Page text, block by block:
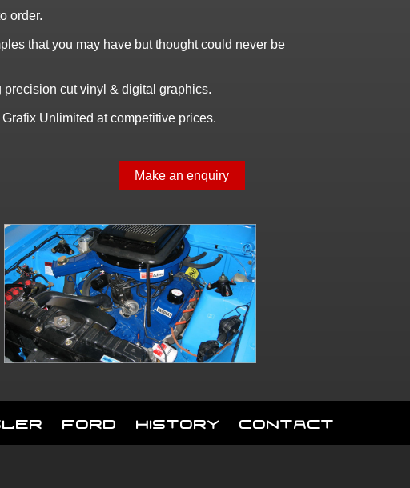
order.
that you may have but thought could never be
cut vinyl & digital graphics.
Unlimited at competitive prices.
Make an enquiry
Ford History Contact